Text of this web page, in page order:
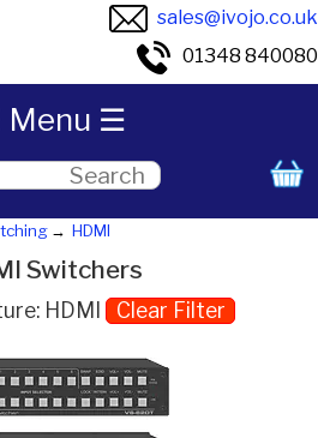
sales@ivojo.co.uk
01348 840080
HDMI
Switchers
HDMI Clear Filter
☰